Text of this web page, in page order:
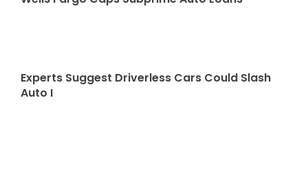
Experts Suggest Driverless Cars Could Slash
Auto I